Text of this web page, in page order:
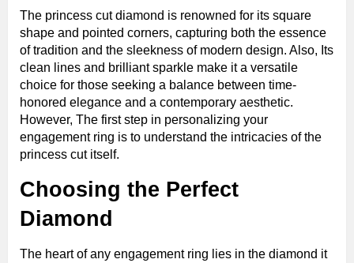
The princess cut diamond is renowned for its square
shape and pointed corners, capturing both the essence
of tradition and the sleekness of modern design. Also, Its
clean lines and brilliant sparkle make it a versatile
choice for those seeking a balance between time-
honored elegance and a contemporary aesthetic.
However, The first step in personalizing your
engagement ring is to understand the intricacies of the
princess cut itself.
Choosing the Perfect
Diamond
The heart of any engagement ring lies in the diamond it